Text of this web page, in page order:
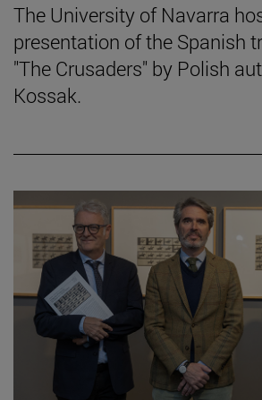
The University of Navarra
presentation of the Spanish
"The Crusaders" by Polish
Kossak.